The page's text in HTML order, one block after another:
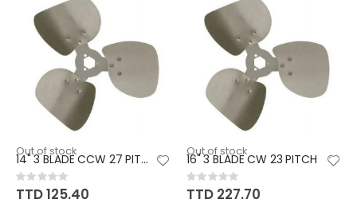
Out of stock
14" 3 BLADE CCW 27 PITCH
Rating:
0%
TTD 125.40
Out of stock
16" 3 BLADE CW 23 PITCH
Rating:
0%
TTD 227.70